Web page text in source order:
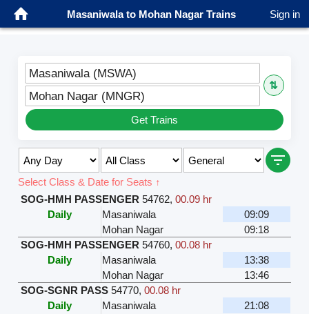
Masaniwala to Mohan Nagar Trains Sign in
Masaniwala (MSWA)
⇅
Mohan Nagar (MNGR)
Get Trains
Select Class & Date for Seats ↑
SOG-HMH PASSENGER 54762,00.09 hr
Daily
Masaniwala
09:09
Mohan Nagar
09:18
SOG-HMH PASSENGER 54760,00.08 hr
Daily
Masaniwala
13:38
Mohan Nagar
13:46
SOG-SGNR PASS 54770,00.08 hr
Daily
Masaniwala
21:08